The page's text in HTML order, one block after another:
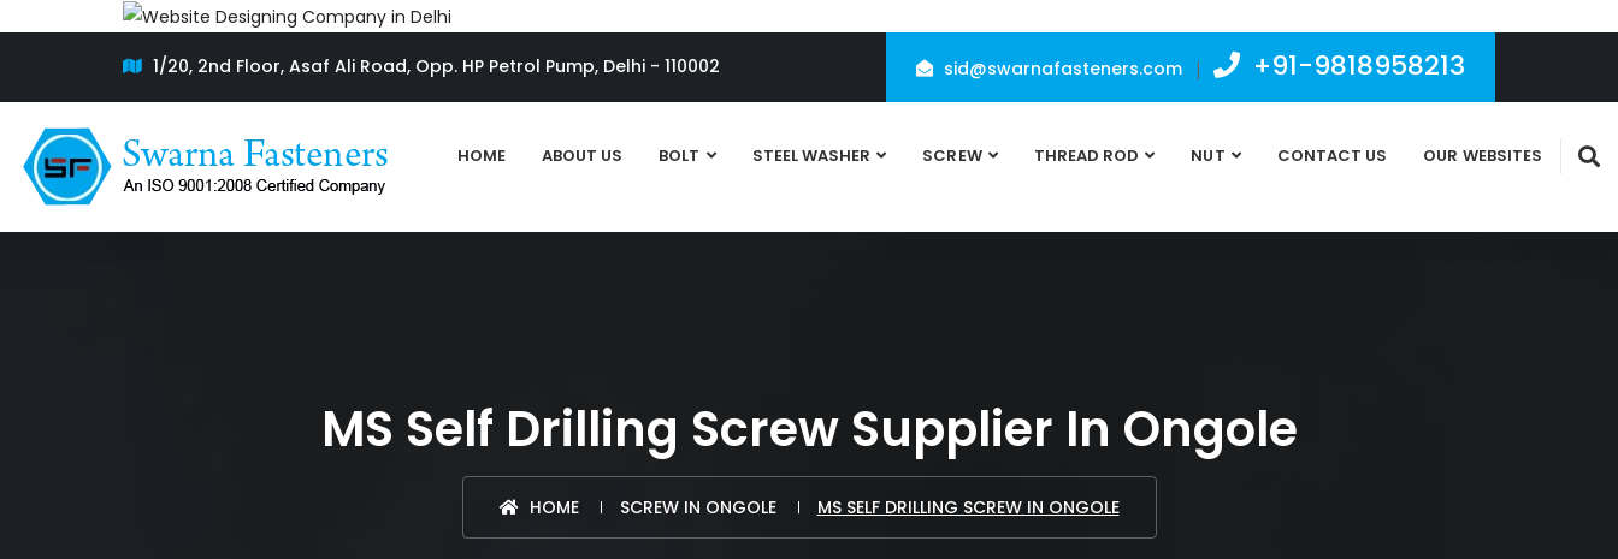
1/20, 2nd Floor, Asaf Ali Road, Opp. HP Petrol Pump, Delhi - 110002 sid@swarnafasteners.com | +91-9818958213
HOME ABOUT US BOLT STEEL WASHER SCREW THREAD ROD NUT CONTACT US OUR WEBSITES
MS Self Drilling Screw Supplier In Ongole
HOME SCREW IN ONGOLE MS SELF DRILLING SCREW IN ONGOLE